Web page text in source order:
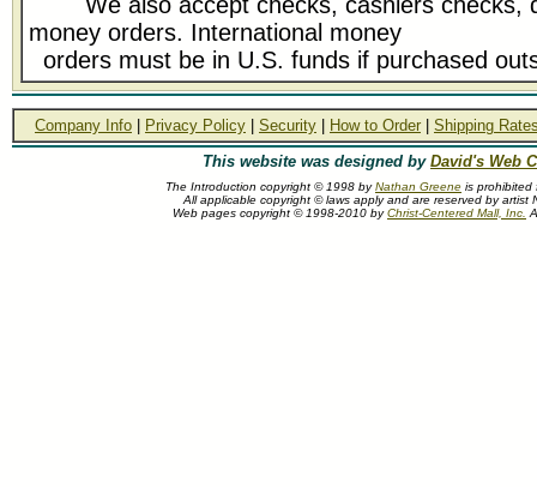
money orders. International money
orders must be in U.S. funds if purchased
Company Info Privacy Policy Security How to Order
Shipping
This website was designed by David's Web
The Introduction copyright © 1998 byNathan Greene is prohibited
All applicable copyright © laws apply and are reserved by artist
Web pages copyright © 1998-2010 byChrist-Centered Mall, Inc.